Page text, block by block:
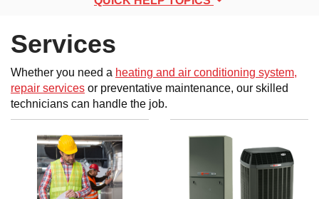
Services
Whether you need a heating and air conditioning system,
repair services or preventative maintenance, our skilled
technicians can handle the job.